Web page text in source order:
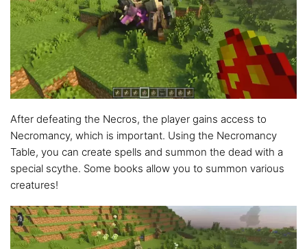
After defeating the Necros, the player gains access to
Necromancy, which is important. Using the Necromancy
Table, you can create spells and summon the dead with a
special scythe. Some books allow you to summon various
creatures!